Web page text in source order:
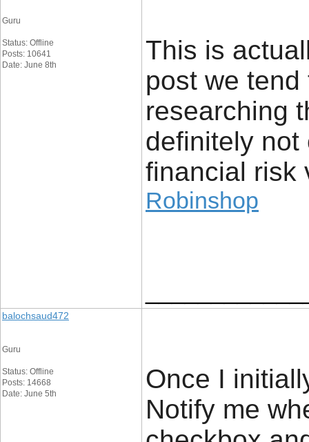
Guru
Status: Offline
Posts: 10641
Date: June 8th
This is
post we
researching
definitely not
financial risk
Robinshop
balochsaud472
Guru
Status: Offline
Posts: 14668
Date: June 5th
Once I
Notify me